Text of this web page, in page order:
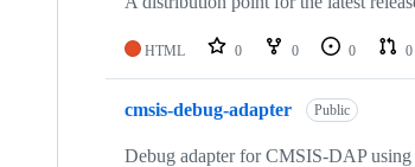
HTML 0 0 0 0
cmsis-debug-adapter Public
Debug adapter for CMSIS-DAP